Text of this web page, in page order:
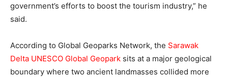
government’s efforts to boost the tourism industry,” he
said.
According to Global Geoparks Network, the Sarawak
Delta UNESCO Global Geopark sits at a major geological
boundary where two ancient landmasses collided more